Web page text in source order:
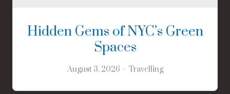
Hidden Gems of NYC’s Green
Spaces
August 3, 2026 Travelling